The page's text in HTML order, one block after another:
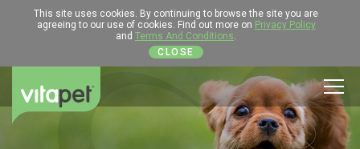
This site uses cookies. By continuing to browse the site you are
agreeing to our use of cookies. Find out more on Privacy Policy
and Terms And Conditions.
CLOSE